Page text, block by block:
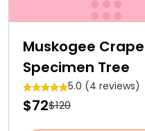
Muskogee
Specimen Tree
5.0 (4 reviews)
$72$120